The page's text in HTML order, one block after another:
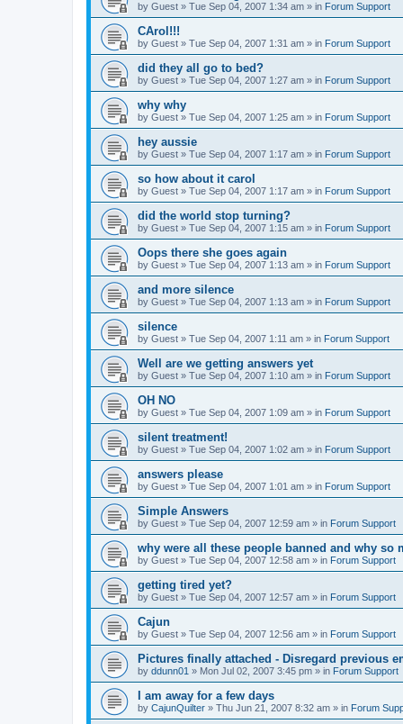
by Guest » Tue Sep 04, 2007 1:34 am » in Forum Support
CArol!!!
by Guest » Tue Sep 04, 2007 1:31 am » in Forum Support
did they all go to bed?
by Guest » Tue Sep 04, 2007 1:27 am » in Forum Support
why why
by Guest » Tue Sep 04, 2007 1:25 am » in Forum Support
hey aussie
by Guest » Tue Sep 04, 2007 1:17 am » in Forum Support
so how about it carol
by Guest » Tue Sep 04, 2007 1:17 am » in Forum Support
did the world stop turning?
by Guest » Tue Sep 04, 2007 1:15 am » in Forum Support
Oops there she goes again
by Guest » Tue Sep 04, 2007 1:13 am » in Forum Support
and more silence
by Guest » Tue Sep 04, 2007 1:13 am » in Forum Support
silence
by Guest » Tue Sep 04, 2007 1:11 am » in Forum Support
Well are we getting answers yet
by Guest » Tue Sep 04, 2007 1:10 am » in Forum Support
OH NO
by Guest » Tue Sep 04, 2007 1:09 am » in Forum Support
silent treatment!
by Guest » Tue Sep 04, 2007 1:02 am » in Forum Support
answers please
by Guest » Tue Sep 04, 2007 1:01 am » in Forum Support
Simple Answers
by Guest » Tue Sep 04, 2007 12:59 am » in Forum Support
why were all these people banned and why so
by Guest » Tue Sep 04, 2007 12:58 am » in Forum Support
getting tired yet?
by Guest » Tue Sep 04, 2007 12:57 am » in Forum Support
Cajun
by Guest » Tue Sep 04, 2007 12:56 am » in Forum Support
Pictures finally attached - Disregard previous
by ddunn01 » Mon Jul 02, 2007 3:45 pm » in Forum Support
I am away for a few days
by CajunQuilter » Thu Jun 21, 2007 8:32 am » in Forum